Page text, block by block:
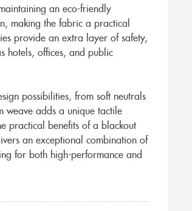
an eco-friendly
making the fabric a practical
provide an extra layer of safety,
hotels, offices, and public
possibilities, from soft neutrals
weave adds a unique tactile
practical benefits of a blackout
an exceptional combination of
for both high-performance and